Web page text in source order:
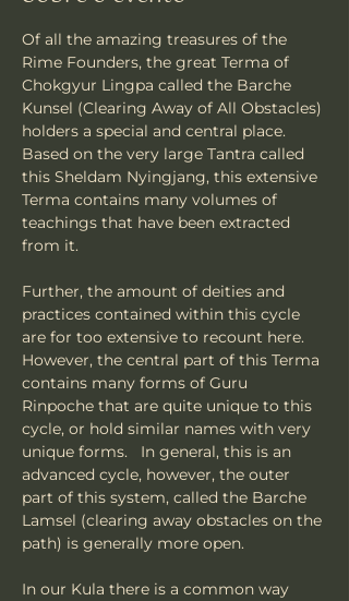
Of all the amazing treasures of the
Rime Founders, the great Terma of
Chokgyur Lingpa called the Barche
Kunsel (Clearing Away of All Obstacles)
holders a special and central place.
Based on the very large Tantra called
this Sheldam Nyingjang, this extensive
Terma contains many volumes of
teachings that have been extracted
from it.
Further, the amount of deities and
practices contained within this cycle
are for too extensive to recount here.
However, the central part of this Terma
contains many forms of Guru
Rinpoche that are quite unique to this
cycle, or hold similar names with very
unique forms.   In general, this is an
advanced cycle, however, the outer
part of this system, called the Barche
Lamsel (clearing away obstacles on the
path) is generally more open.
In our Kula there is a common way